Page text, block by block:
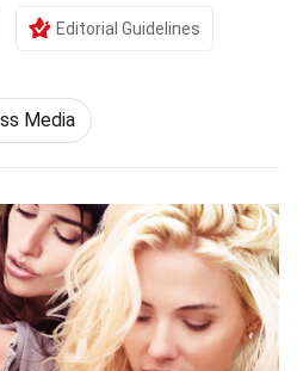
Editorial Guidelines
Media